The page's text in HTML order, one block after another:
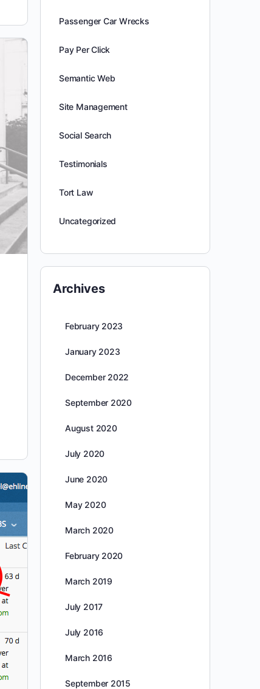
Passenger Car Wrecks
Pay Per Click
Semantic Web
Site Management
Social Search
Testimonials
Tort Law
Uncategorized
Archives
February 2023
January 2023
December 2022
September 2020
August 2020
July 2020
June 2020
May 2020
March 2020
February 2020
March 2019
July 2017
July 2016
March 2016
September 2015